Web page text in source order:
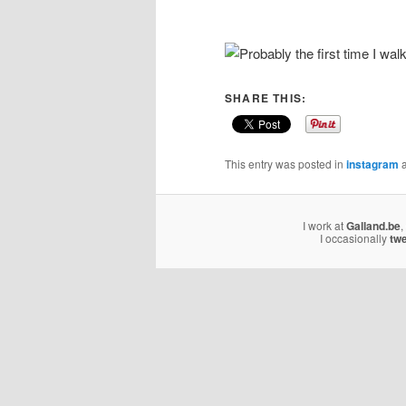
SHARE THIS:
This entry was posted in instagram
I work atGalland.be
I occasionally